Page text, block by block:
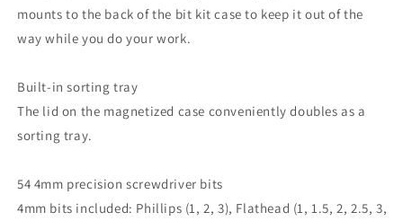
mounts to the back of the bit kit case to keep it out of the
way while you do your work.
Built-in sorting tray
The lid on the magnetized case conveniently doubles as a
sorting tray.
54 4mm precision screwdriver bits
4mm bits included: Phillips (1, 2, 3), Flathead (1, 1.5, 2, 2.5, 3,